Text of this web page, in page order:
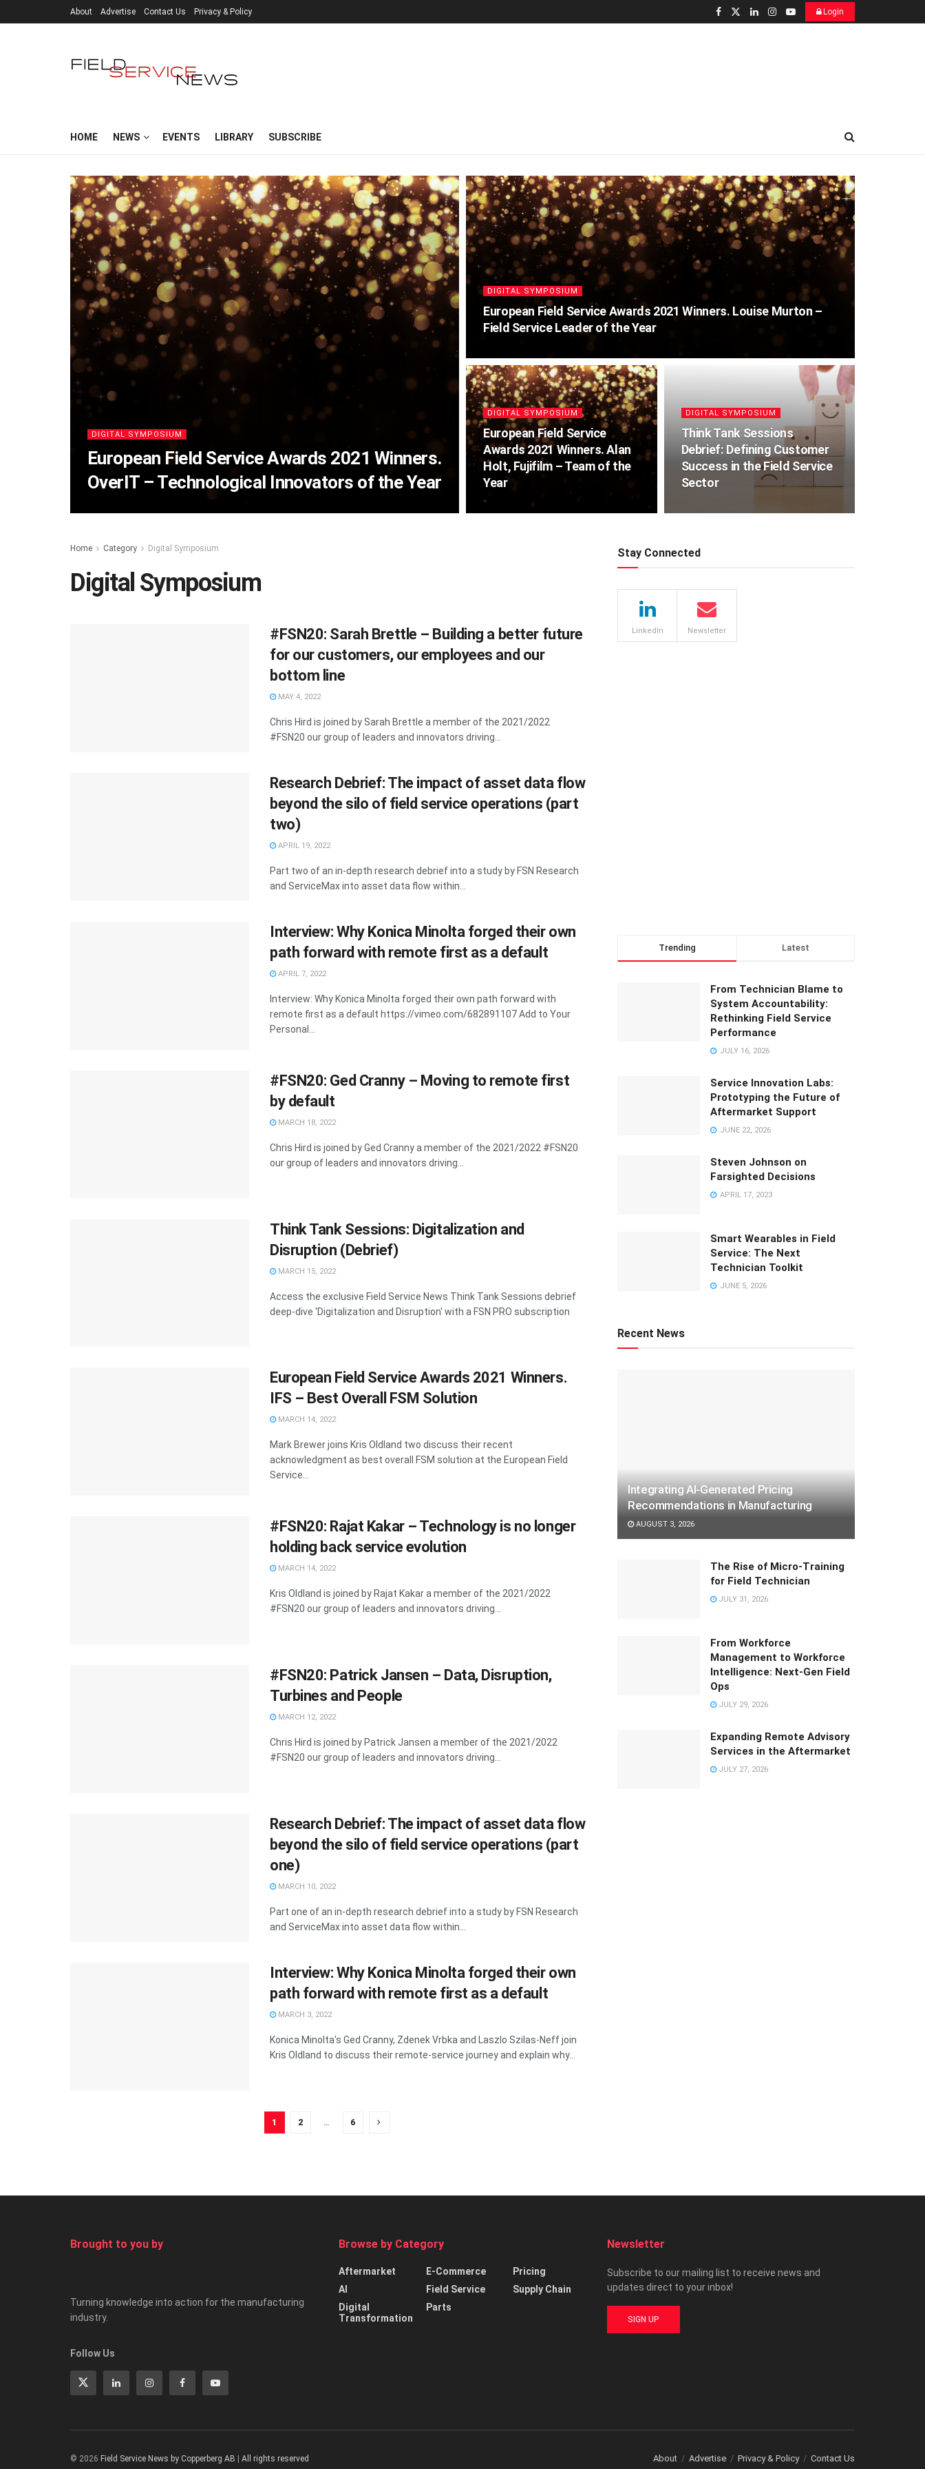
About Advertise Contact Us Privacy & Policy Login
HOME NEWS EVENTS LIBRARY SUBSCRIBE
DIGITAL SYMPOSIUM
European Field Service Awards 2021 Winners.
OverIT – Technological Innovators of the Year
DIGITAL SYMPOSIUM
European Field Service Awards 2021 Winners. Louise Murton –
Field Service Leader of the Year
DIGITAL SYMPOSIUM
European Field Service
Awards 2021 Winners. Alan
Holt, Fujifilm – Team of the
Year
DIGITAL SYMPOSIUM
Think Tank Sessions
Debrief: Defining Customer
Success in the Field Service
Sector
Home Category Digital Symposium
Digital Symposium
#FSN20: Sarah Brettle – Building a better future
for our customers, our employees and our
bottom line
MAY 4, 2022
Chris Hird is joined by Sarah Brettle a member of the 2021/2022
#FSN20 our group of leaders and innovators driving...
Research Debrief: The impact of asset data flow
beyond the silo of field service operations (part
two)
APRIL 19, 2022
Part two of an in-depth research debrief into a study by FSN Research
and ServiceMax into asset data flow within...
Interview: Why Konica Minolta forged their own
path forward with remote first as a default
APRIL 7, 2022
Interview: Why Konica Minolta forged their own path forward with
remote first as a default https://vimeo.com/682891107 Add to Your
Personal...
#FSN20: Ged Cranny – Moving to remote first
by default
MARCH 18, 2022
Chris Hird is joined by Ged Cranny a member of the 2021/2022 #FSN20
our group of leaders and innovators driving...
Think Tank Sessions: Digitalization and
Disruption (Debrief)
MARCH 15, 2022
Access the exclusive Field Service News Think Tank Sessions debrief
deep-dive 'Digitalization and Disruption' with a FSN PRO subscription
European Field Service Awards 2021 Winners.
IFS – Best Overall FSM Solution
MARCH 14, 2022
Mark Brewer joins Kris Oldland two discuss their recent
acknowledgment as best overall FSM solution at the European Field
Service...
#FSN20: Rajat Kakar – Technology is no longer
holding back service evolution
MARCH 14, 2022
Kris Oldland is joined by Rajat Kakar a member of the 2021/2022
#FSN20 our group of leaders and innovators driving...
#FSN20: Patrick Jansen – Data, Disruption,
Turbines and People
MARCH 12, 2022
Chris Hird is joined by Patrick Jansen a member of the 2021/2022
#FSN20 our group of leaders and innovators driving...
Research Debrief: The impact of asset data flow
beyond the silo of field service operations (part
one)
MARCH 10, 2022
Part one of an in-depth research debrief into a study by FSN Research
and ServiceMax into asset data flow within...
Interview: Why Konica Minolta forged their own
path forward with remote first as a default
MARCH 3, 2022
Konica Minolta's Ged Cranny, Zdenek Vrbka and Laszlo Szilas-Neff join
Kris Oldland to discuss their remote-service journey and explain why...
1 2 6
Stay Connected
LinkedIn Newsletter
Trending Latest
From Technician Blame to
System Accountability:
Rethinking Field Service
Performance
JULY 16, 2026
Service Innovation Labs:
Prototyping the Future of
Aftermarket Support
JUNE 22, 2026
Steven Johnson on
Farsighted Decisions
APRIL 17, 2023
Smart Wearables in Field
Service: The Next
Technician Toolkit
JUNE 5, 2026
Recent News
Integrating AI-Generated Pricing
Recommendations in Manufacturing
AUGUST 3, 2026
The Rise of Micro-Training
for Field Technician
JULY 31, 2026
From Workforce
Management to Workforce
Intelligence: Next-Gen Field
Ops
JULY 29, 2026
Expanding Remote Advisory
Services in the Aftermarket
JULY 27, 2026
Brought to you by
Turning knowledge into action for the manufacturing
industry.
Follow Us
Browse by Category
Aftermarket
AI
Digital
Transformation
E-Commerce
Field Service
Parts
Pricing
Supply Chain
Newsletter
Subscribe to our mailing list to receive news and
updates direct to your inbox!
SIGN UP
About Advertise Privacy & Policy Contact Us
© 2026 Field Service News by Copperberg AB All rights reserved